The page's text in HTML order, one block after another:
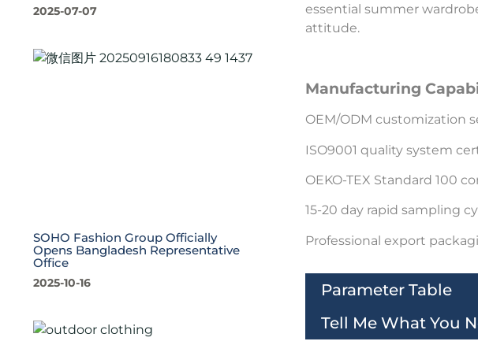
2025-07-07
SOHO Fashion Group Officially
Opens Bangladesh Representative
Office
2025-10-16
essential summer
attitude.
Manufacturing
OEM/ODM customization
ISO9001 quality system
OEKO-TEX Standard 100
15-20 day rapid sampling
Professional export
Parameter Table
Tell Me What You